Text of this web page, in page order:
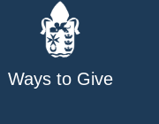
Ways to Give